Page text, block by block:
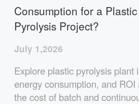
Consumption for a
Pyrolysis Project?
July 1,2026
Explore plastic pyrolysis plant
energy consumption, and
the cost of batch and